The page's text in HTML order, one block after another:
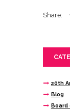
Share:
20th
Blog
Board